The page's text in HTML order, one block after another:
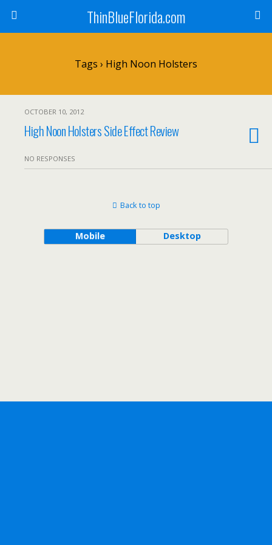
ThinBlueFlorida.com
Tags › High Noon Holsters
OCTOBER 10, 2012
High Noon Holsters Side Effect Review
NO RESPONSES
Back to top
Mobile Desktop